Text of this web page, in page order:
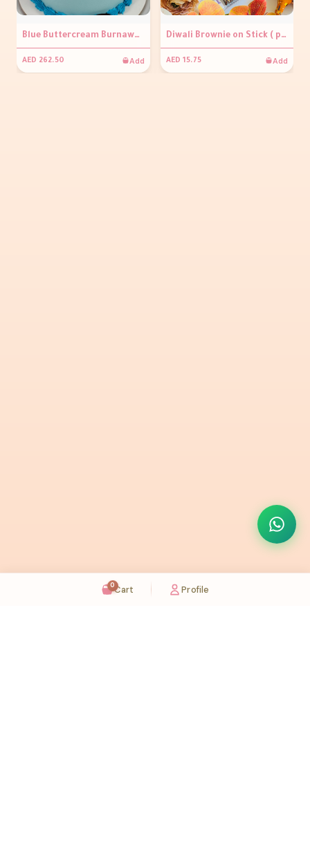
Blue Buttercream Burnaway Cake
AED 262.50 Add
Diwali Brownie on Stick ( per piece )
AED 15.75 Add
0Cart Profile